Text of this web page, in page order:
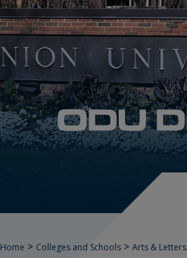
Home > Colleges and Schools > Arts & Letters